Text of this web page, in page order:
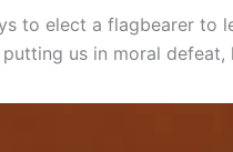
to elect a flagbearer to
us in moral